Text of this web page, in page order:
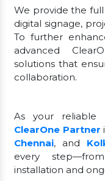
We provide the full
digital signage,
To further
advanced
solutions that
collaboration.
As your reliable
ClearOne Partner
Chennai, and
every
installation and